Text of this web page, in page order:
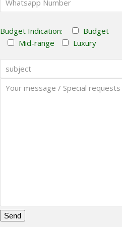
Budget Indication:
Budget
Mid-range
Luxury